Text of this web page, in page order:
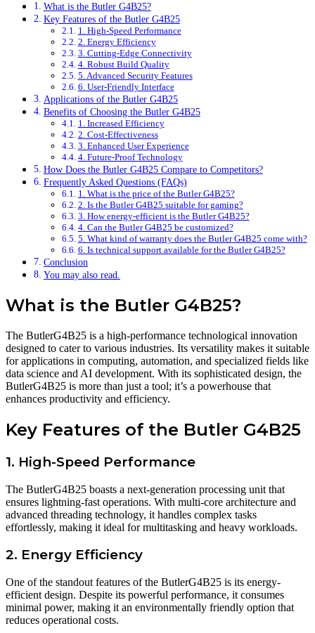
What is the Butler G4B25?
Key Features of the Butler G4B25
1. High-Speed Performance
2. Energy Efficiency
3. Cutting-Edge Connectivity
4. Robust Build Quality
5. Advanced Security Features
6. User-Friendly Interface
Applications of the Butler G4B25
Benefits of Choosing the Butler G4B25
1. Increased Efficiency
2. Cost-Effectiveness
3. Enhanced User Experience
4. Future-Proof Technology
How Does the Butler G4B25 Compare to Competitors?
Frequently Asked Questions (FAQs)
1. What is the price of the Butler G4B25?
2. Is the Butler G4B25 suitable for gaming?
3. How energy-efficient is the Butler G4B25?
4. Can the Butler G4B25 be customized?
5. What kind of warranty does the Butler G4B25 come with?
6. Is technical support available for the Butler G4B25?
Conclusion
You may also read.
What is the Butler G4B25?
The ButlerG4B25 is a high-performance technological innovation
designed to cater to various industries. Its versatility makes it suitable
for applications in computing, automation, and specialized fields like
data science and AI development. With its sophisticated design, the
ButlerG4B25 is more than just a tool; it’s a powerhouse that
enhances productivity and efficiency.
Key Features of the Butler G4B25
1. High-Speed Performance
The ButlerG4B25 boasts a next-generation processing unit that
ensures lightning-fast operations. With multi-core architecture and
advanced threading technology, it handles complex tasks
effortlessly, making it ideal for multitasking and heavy workloads.
2. Energy Efficiency
One of the standout features of the ButlerG4B25 is its energy-
efficient design. Despite its powerful performance, it consumes
minimal power, making it an environmentally friendly option that
reduces operational costs.